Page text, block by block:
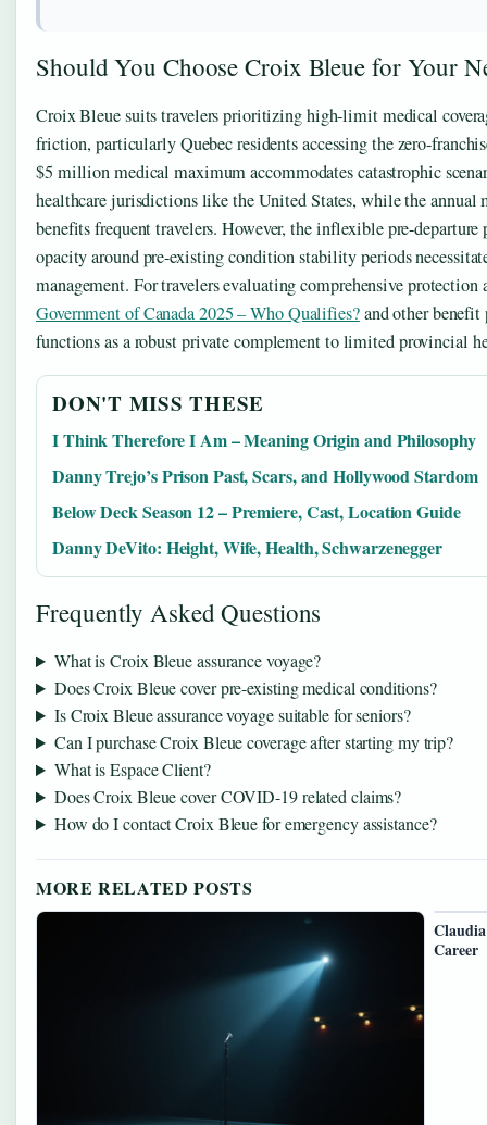
Should You Choose Croix Bleue for Your
Croix Bleue suits travelers prioritizing high-limit medical
friction, particularly Quebec residents accessing the zero-
$5 million medical maximum accommodates catastrophic
healthcare jurisdictions like the United States, while the
benefits frequent travelers. However, the inflexible pre-departure
opacity around pre-existing condition stability periods
management. For travelers evaluating comprehensive protection
Government of Canada 2025 – Who Qualifies?and other benefit
functions as a robust private complement to limited provincial
DON'T MISS THESE
I Think Therefore I Am – Meaning Origin and Philosophy
Danny Trejo’s Prison Past, Scars, and Hollywood Stardom
Below Deck Season 12 – Premiere, Cast, Location Guide
Danny DeVito: Height, Wife, Health, Schwarzenegger
Frequently Asked Questions
What is Croix Bleue assurance voyage?
Does Croix Bleue cover pre-existing medical conditions?
Is Croix Bleue assurance voyage suitable for seniors?
Can I purchase Croix Bleue coverage after starting my trip?
What is Espace Client?
Does Croix Bleue cover COVID-19 related claims?
How do I contact Croix Bleue for emergency assistance?
MORE RELATED POSTS
Career